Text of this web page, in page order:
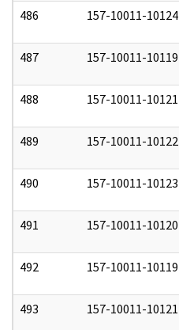
486 157-10011-10124
487 157-10011-10119
488 157-10011-10121
489 157-10011-10122
490 157-10011-10123
491 157-10011-10120
492 157-10011-10119
493 157-10011-10121